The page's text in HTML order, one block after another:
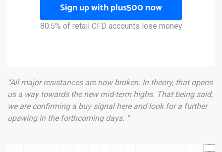
Sign up with plus500 now
80.5% of retail CFD accounts lose money
“All major resistances are now broken. In theory, that opens
us a way towards the new mid-term highs. That being said,
we are confirming a buy signal here and look for a further
upswing in the forthcoming days. “